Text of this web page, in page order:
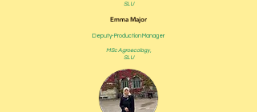
SLU
Emma Major
Deputy- Production Manager
MSc Agroecology ,
SLU